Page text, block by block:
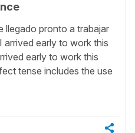
llegado pronto a trabajar
arrived early to work this
early to work this
tense includes the use